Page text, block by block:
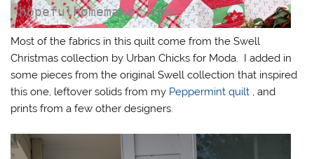
Most of the fabrics in this quilt come from the Swell
Christmas collection by Urban Chicks for Moda. I added in
some pieces from the original Swell collection that inspired
this one, leftover solids from my Peppermint quilt , and
prints from a few other designers.